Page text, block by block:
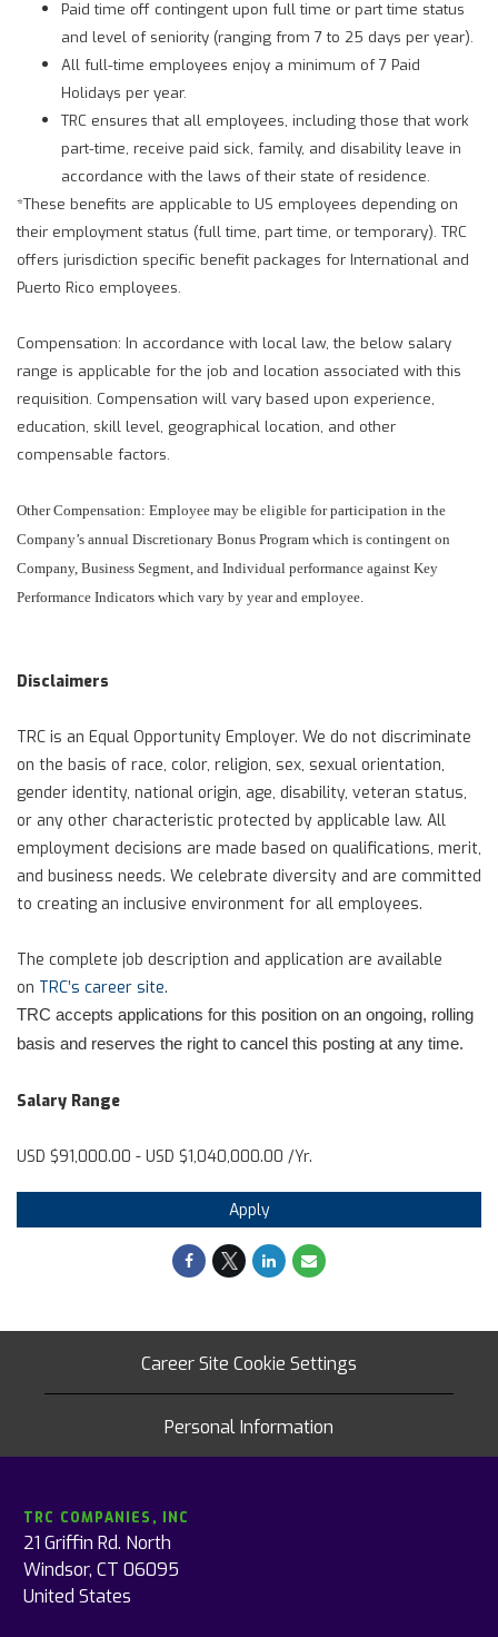
Paid time off contingent upon full time or part time status
and level of seniority (ranging from 7 to 25 days per year).
All full-time employees enjoy a minimum of 7 Paid
Holidays per year.
TRC ensures that all employees, including those that work
part-time, receive paid sick, family, and disability leave in
accordance with the laws of their state of residence.
*These benefits are applicable to US employees depending on
their employment status (full time, part time, or temporary). TRC
offers jurisdiction specific benefit packages for International and
Puerto Rico employees.
Compensation: In accordance with local law, the below salary
range is applicable for the job and location associated with this
requisition. Compensation will vary based upon experience,
education, skill level, geographical location, and other
compensable factors.
Other Compensation: Employee may be eligible for participation in the
Company’s annual Discretionary Bonus Program which is contingent on
Company, Business Segment, and Individual performance against Key
Performance Indicators which vary by year and employee.
Disclaimers
TRC is an Equal Opportunity Employer. We do not discriminate
on the basis of race, color, religion, sex, sexual orientation,
gender identity, national origin, age, disability, veteran status,
or any other characteristic protected by applicable law. All
employment decisions are made based on qualifications, merit,
and business needs. We celebrate diversity and are committed
to creating an inclusive environment for all employees.
The complete job description and application are available
on TRC’s career site.
TRC accepts applications for this position on an ongoing, rolling
basis and reserves the right to cancel this posting at any time.
Salary Range
USD $91,000.00 - USD $1,040,000.00 /Yr.
Apply
Career Site Cookie Settings
Personal Information
TRC COMPANIES, INC
21 Griffin Rd. North
Windsor, CT 06095
United States